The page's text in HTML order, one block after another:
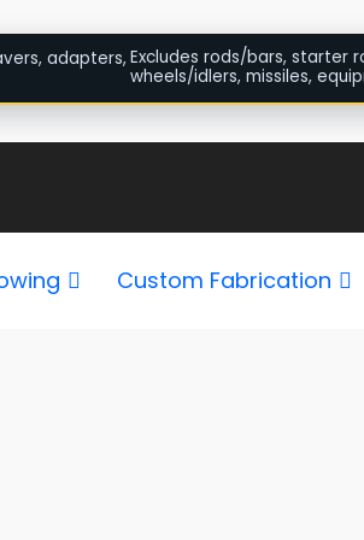
adapters, Excludes rods/bars, starter
wheels/idlers, missiles,
Custom Fabrication